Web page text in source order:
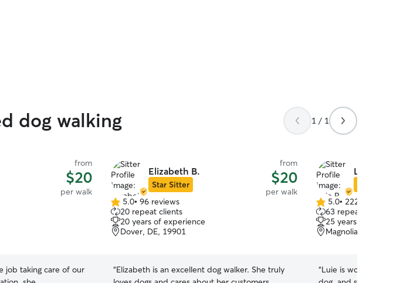
dog walking 1 / 1
from
$20
per walk
job taking care of our
Elizabeth B.
Star Sitter
from
$20
per walk
5.0
out
of
5
5.0• 96 reviews
20 repeat clients
20 years of experience
Dover, DE, 19901
“Elizabeth is an excellent dog walker. She truly
Luie R.
5.0
out
of
5
5.0• 222 reviews
63 repeat clients
25 years of experience
Magnolia, DE, 19962
“Luie is wonderful. He positively dotes on my big